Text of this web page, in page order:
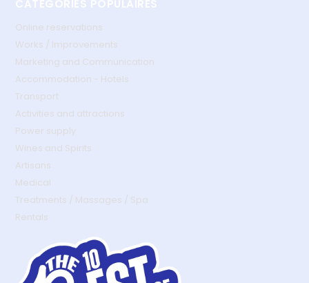
CATEGORIES POPULAIRES
Online reservations
Works / Improvements
Marketing and Communication
Accommodation - Hotels
Transport
Activities and attractions
Power supply
Wines and Spirits
Artisans
Medical
Treatments / Massages / Spa
Rentals